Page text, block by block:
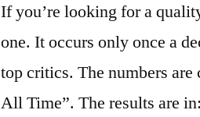
If you’re looking for a
one. It occurs only once a
top critics. The numbers
All Time”. The results are